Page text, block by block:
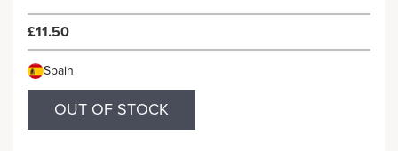
£11.50
Spain
OUT OF STOCK